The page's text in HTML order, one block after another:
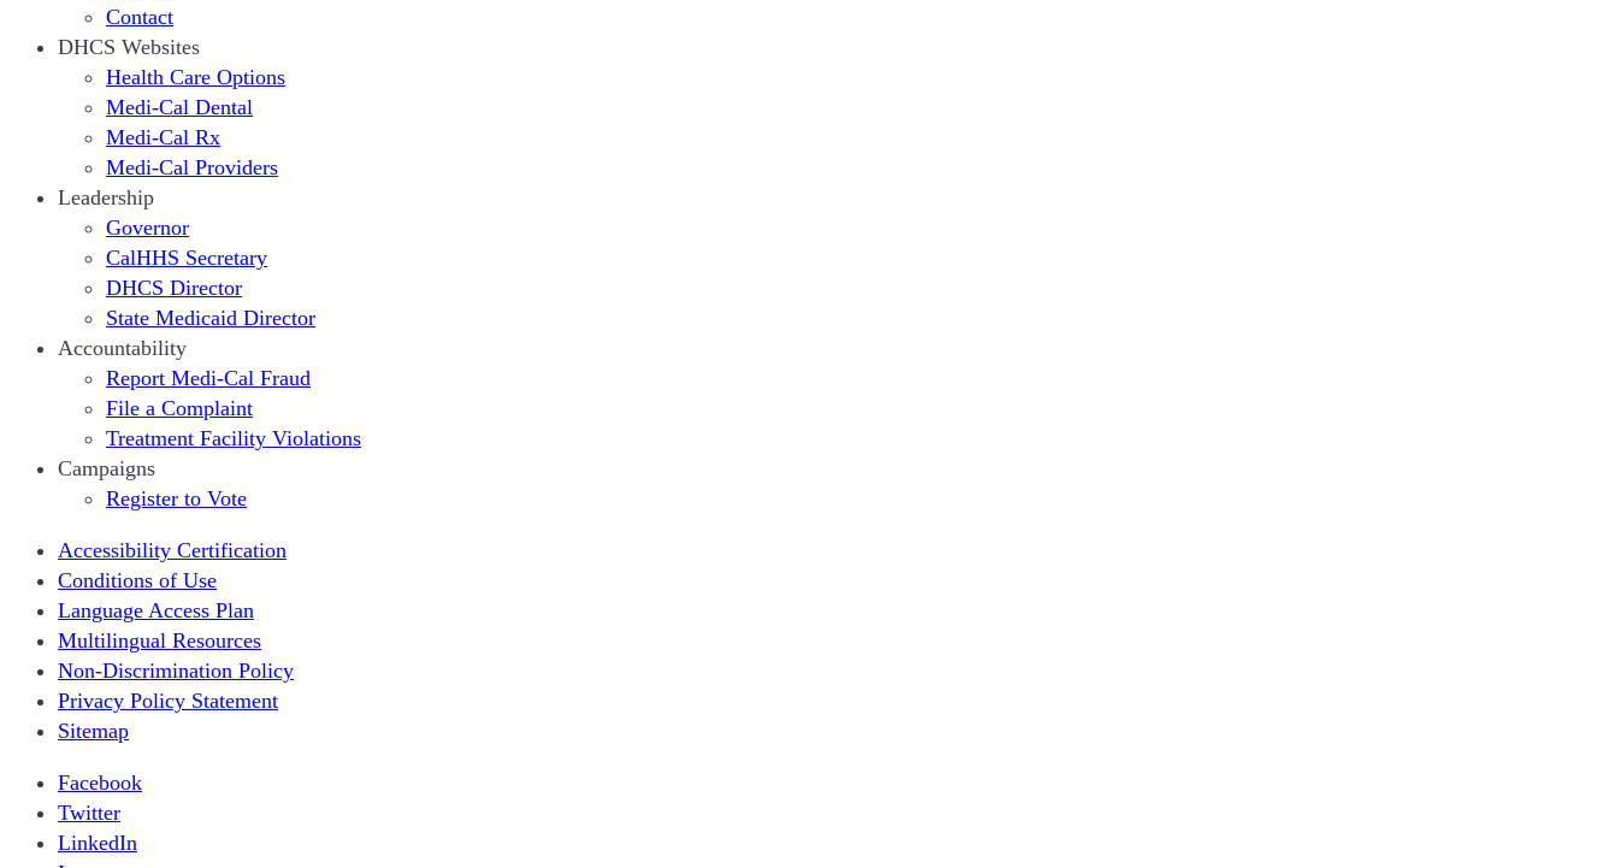
Contact
DHCS Websites
Health Care Options
Medi-Cal Dental
Medi-Cal Rx
Medi-Cal Providers
Leadership
Governor
CalHHS Secretary
DHCS Director
State Medicaid Director
Accountability
Report Medi-Cal Fraud
File a Complaint
Treatment Facility Violations
Campaigns
Register to Vote
Accessibility Certification
Conditions of Use
Language Access Plan
Multilingual Resources
Non-Discrimination Policy
Privacy Policy Statement
Sitemap
Facebook
Twitter
LinkedIn